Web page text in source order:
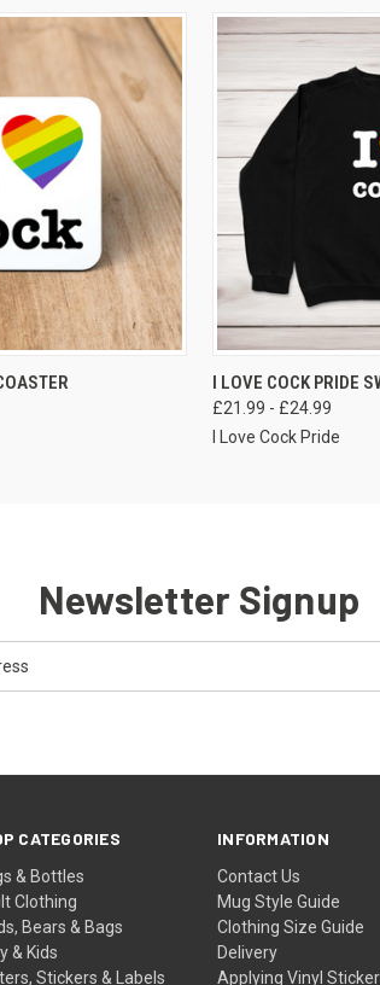
OPTIONS VIEW
I LOVE COCK PRIDE
£21.99 - £24.99
I Love Cock Pride
Newsletter Signup
CATEGORIES
& Bottles
Clothing
Bears & Bags
& Kids
Stickers & Labels
INFORMATION
Contact Us
Mug Style Guide
Clothing Size Guide
Delivery
Applying Vinyl